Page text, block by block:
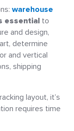
warehouse
essential to
and design,
determine
and vertical
shipping
layout, it’s
requires time